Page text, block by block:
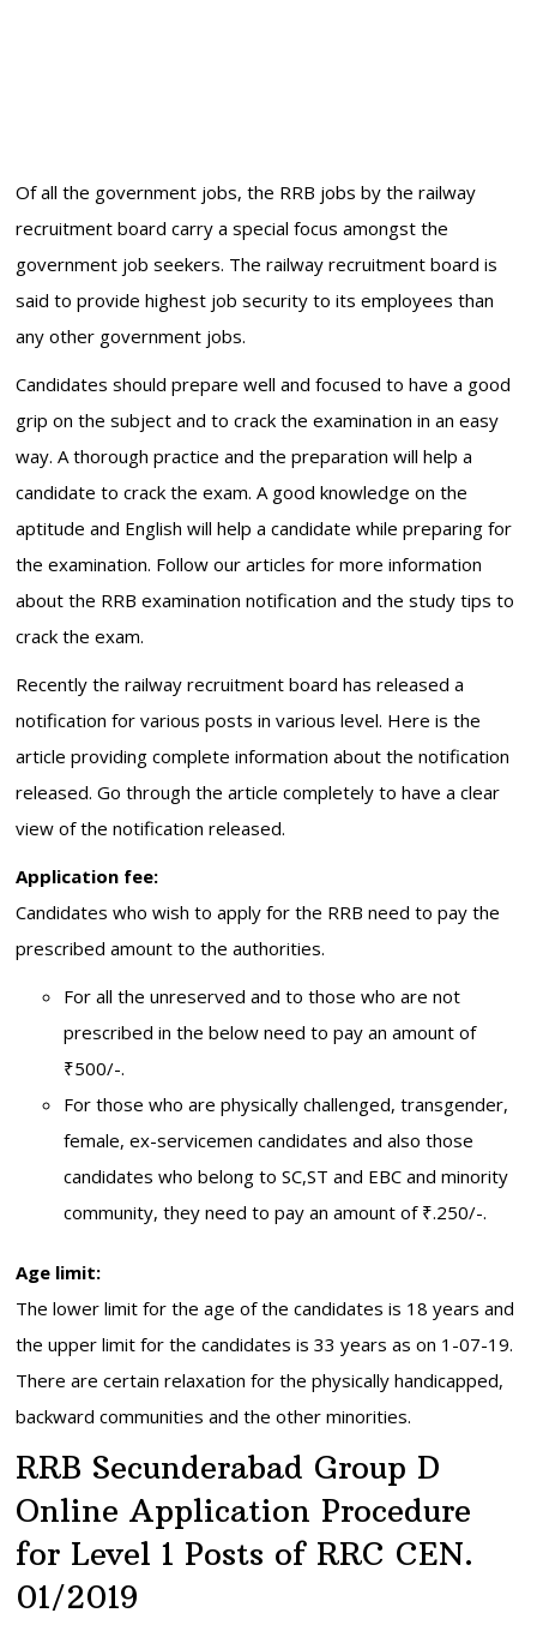
Of all the government jobs, the RRB jobs by the railway
recruitment board carry a special focus amongst the
government job seekers. The railway recruitment board is
said to provide highest job security to its employees than
any other government jobs.
Candidates should prepare well and focused to have a good
grip on the subject and to crack the examination in an easy
way. A thorough practice and the preparation will help a
candidate to crack the exam. A good knowledge on the
aptitude and English will help a candidate while preparing for
the examination. Follow our articles for more information
about the RRB examination notification and the study tips to
crack the exam.
Recently the railway recruitment board has released a
notification for various posts in various level. Here is the
article providing complete information about the notification
released. Go through the article completely to have a clear
view of the notification released.
Application fee:
Candidates who wish to apply for the RRB need to pay the
prescribed amount to the authorities.
For all the unreserved and to those who are not
prescribed in the below need to pay an amount of
₹500/-.
For those who are physically challenged, transgender,
female, ex-servicemen candidates and also those
candidates who belong to SC,ST and EBC and minority
community, they need to pay an amount of ₹.250/-.
Age limit:
The lower limit for the age of the candidates is 18 years and
the upper limit for the candidates is 33 years as on 1-07-19.
There are certain relaxation for the physically handicapped,
backward communities and the other minorities.
RRB Secunderabad Group D
Online Application Procedure
for Level 1 Posts of RRC CEN.
01/2019